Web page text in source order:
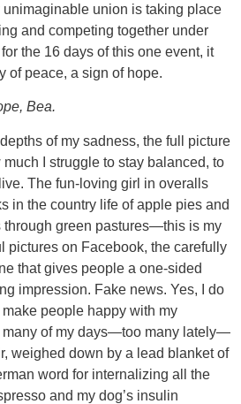
union is taking place
and competing together under
the 16 days of this one event, it
of peace, a sign of hope.
Bea.
of my sadness, the full picture
I struggle to stay balanced, to
The fun-loving girl in overalls
in the country life of apple pies and
through green pastures—this is my
pictures on Facebook, the carefully
that gives people a one-sided
impression. Fake news. Yes, I do
people happy with my
many of my days—too many lately—
weighed down by a lead blanket of
word for internalizing all the
and my dog’s insulin